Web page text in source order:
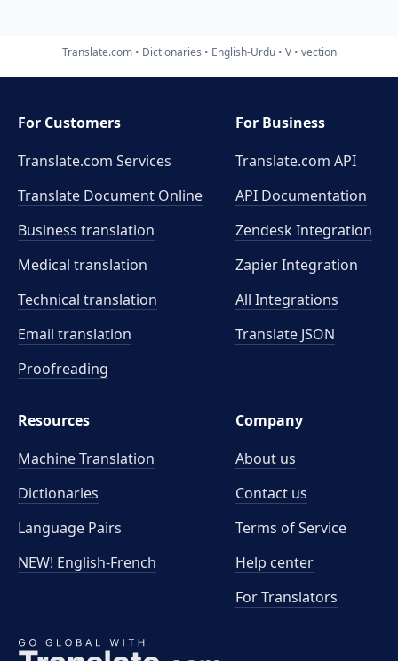
Translate.com Dictionaries English-Urdu V vection
For Customers
Translate.com Services
Translate Document Online
Business translation
Medical translation
Technical translation
Email translation
Proofreading
For Business
Translate.com API
API Documentation
Zendesk Integration
Zapier Integration
All Integrations
Translate JSON
Resources
Machine Translation
Dictionaries
Language Pairs
NEW! English-French
Company
About us
Contact us
Terms of Service
Help center
For Translators